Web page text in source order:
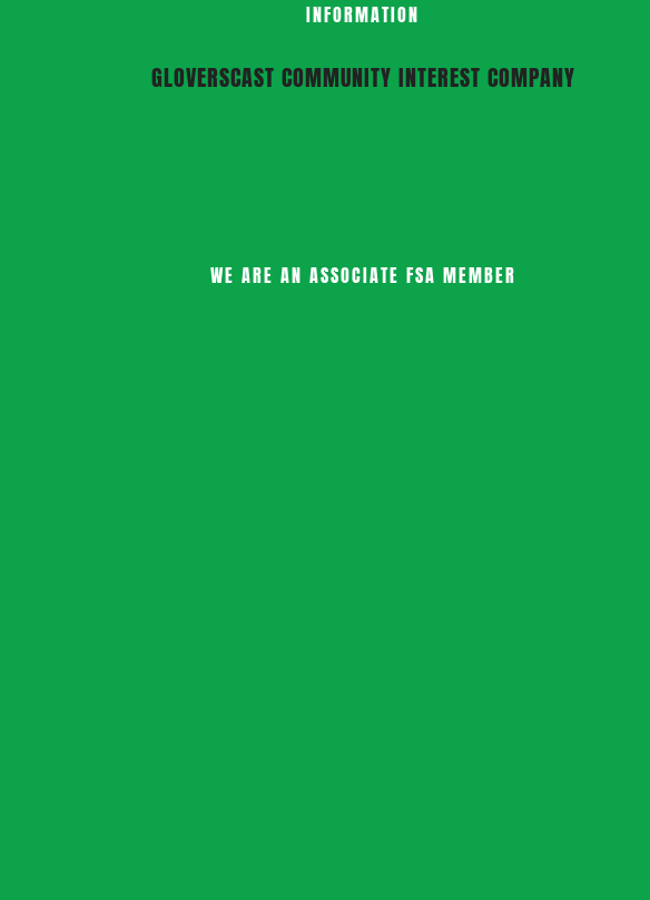
INFORMATION
GLOVERSCAST COMMUNITY INTEREST COMPANY
WE ARE AN ASSOCIATE FSA MEMBER